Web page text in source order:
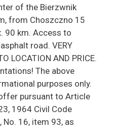
of the Bierzwnik
from Choszczno 15
90 km. Access to
road. VERY
LOCATION AND PRICE.
The above
purposes only.
pursuant to Article
1964 Civil Code
16, item 93, as